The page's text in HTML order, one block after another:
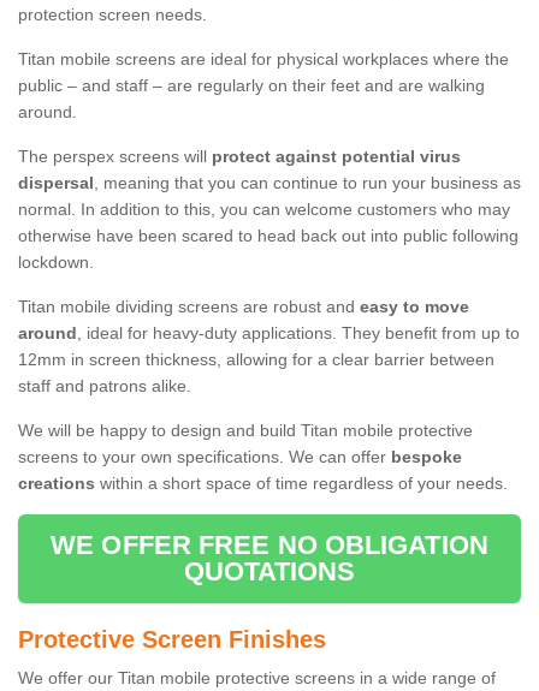
protection screen needs.
Titan mobile screens are ideal for physical workplaces where the
public – and staff – are regularly on their feet and are walking
around.
The perspex screens will protect against potential virus
dispersal, meaning that you can continue to run your business as
normal. In addition to this, you can welcome customers who may
otherwise have been scared to head back out into public following
lockdown.
Titan mobile dividing screens are robust and easy to move
around, ideal for heavy-duty applications. They benefit from up to
12mm in screen thickness, allowing for a clear barrier between
staff and patrons alike.
We will be happy to design and build Titan mobile protective
screens to your own specifications. We can offer bespoke
creations within a short space of time regardless of your needs.
WE OFFER FREE NO OBLIGATION
QUOTATIONS
Protective Screen Finishes
We offer our Titan mobile protective screens in a wide range of